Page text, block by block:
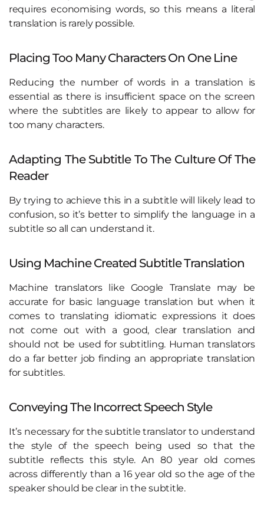
requires economising words, so this means a literal
translation is rarely possible.
Placing Too Many Characters On One Line
Reducing the number of words in a translation is
essential as there is insufficient space on the screen
where the subtitles are likely to appear to allow for
too many characters.
Adapting The Subtitle To The Culture Of The
Reader
By trying to achieve this in a subtitle will likely lead to
confusion, so it’s better to simplify the language in a
subtitle so all can understand it.
Using Machine Created Subtitle Translation
Machine translators like Google Translate may be
accurate for basic language translation but when it
comes to translating idiomatic expressions it does
not come out with a good, clear translation and
should not be used for subtitling. Human translators
do a far better job finding an appropriate translation
for subtitles.
Conveying The Incorrect Speech Style
It’s necessary for the subtitle translator to understand
the style of the speech being used so that the
subtitle reflects this style. An 80 year old comes
across differently than a 16 year old so the age of the
speaker should be clear in the subtitle.